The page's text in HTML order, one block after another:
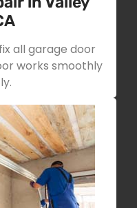
all garage door
works smoothly